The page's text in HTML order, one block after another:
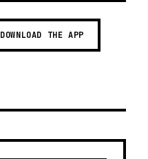
DOWNLOAD THE APP